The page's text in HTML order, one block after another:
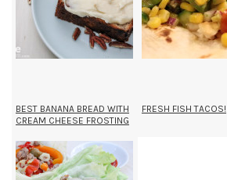
BEST BANANA BREAD WITH
CREAM CHEESE FROSTING
FRESH FISH TACOS!